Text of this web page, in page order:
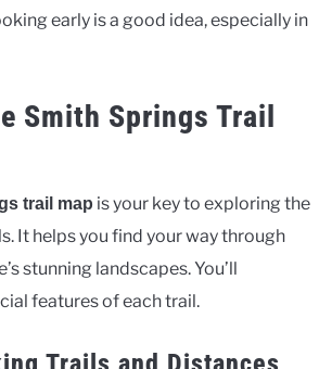
early is a good idea, especially in
Smith Springs Trail
trail map is your key to exploring the
It helps you find your way through
stunning landscapes. You’ll
features of each trail.